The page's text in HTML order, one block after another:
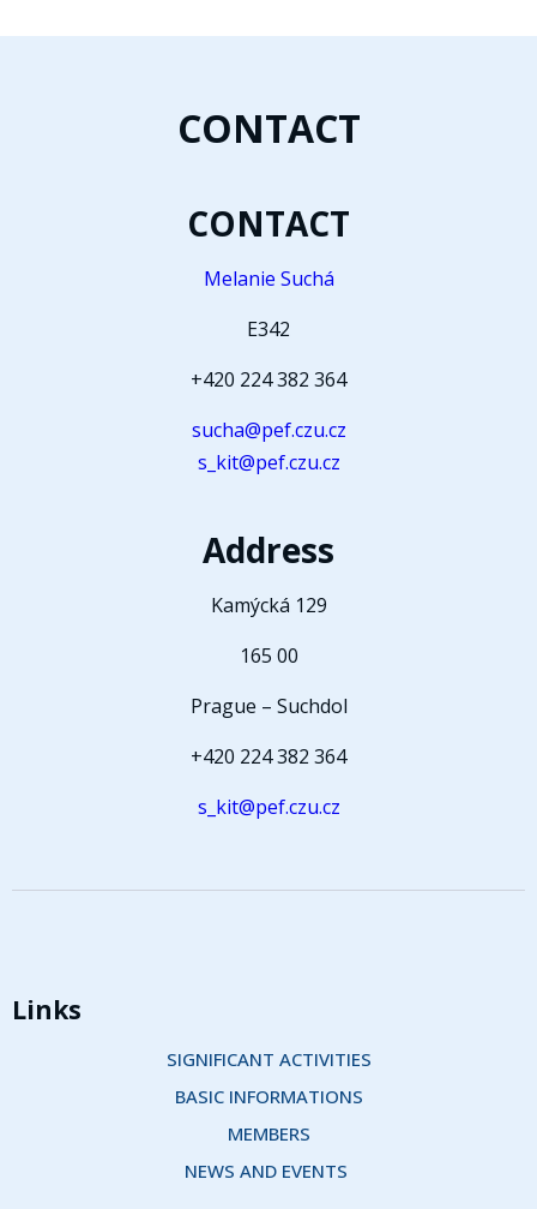
CONTACT
CONTACT
Melanie Suchá
E342
+420 224 382 364
sucha@pef.czu.cz
s_kit@pef.czu.cz
Address
Kamýcká 129
165 00
Prague – Suchdol
+420 224 382 364
s_kit@pef.czu.cz
Links
SIGNIFICANT ACTIVITIES
BASIC INFORMATIONS
MEMBERS
NEWS AND EVENTS